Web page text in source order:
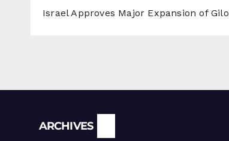
Israel Approves Major Expansion of Gilo
ARCHIVES